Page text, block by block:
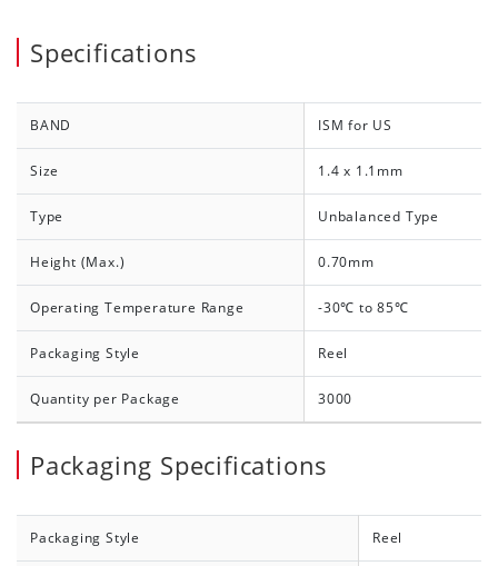
Specifications
BAND ISM for US
Size 1.4 x 1.1mm
Type Unbalanced Type
Height (Max.) 0.70mm
Operating Temperature Range -30℃ to 85℃
Packaging Style Reel
Quantity per Package 3000
Packaging Specifications
Packaging Style Reel